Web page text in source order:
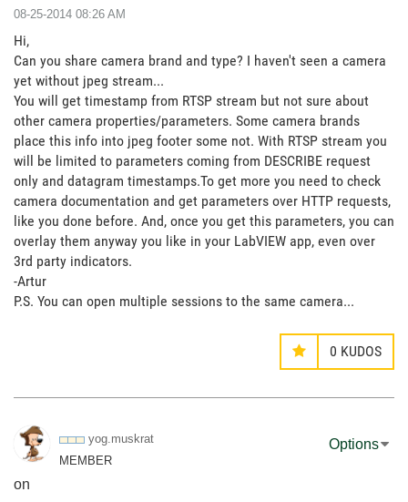
‎08-25-2014 08:26 AM
Hi,
Can you share camera brand and type? I haven't seen a camera
yet without jpeg stream...
You will get timestamp from RTSP stream but not sure about
other camera properties/parameters. Some camera brands
place this info into jpeg footer some not. With RTSP stream you
will be limited to parameters coming from DESCRIBE request
only and datagram timestamps.To get more you need to check
camera documentation and get parameters over HTTP requests,
like you done before. And, once you get this parameters, you can
overlay them anyway you like in your LabVIEW app, even over
3rd party indicators.
-Artur
P.S. You can open multiple sessions to the same camera...
0 KUDOS
yog.muskrat
MEMBER
on
Options